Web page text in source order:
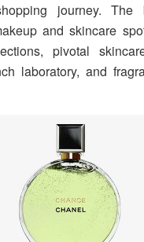
journey. The
and skincare
pivotal
laboratory, and